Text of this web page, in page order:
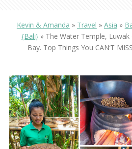
Kevin & Amanda » Travel » Asia »
{Bali}» The Water Temple, Luwak
Bay. Top Things You CAN’T